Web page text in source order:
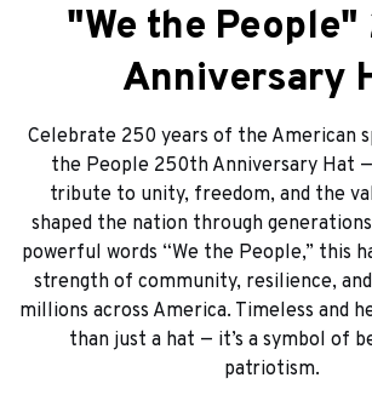
"We the
Anniversary
Celebrate 250 years of the American
the People 250th Anniversary Hat
tribute to unity, freedom, and the
shaped the nation through
powerful words “We the People,” this
strength of community, resilience,
millions across America. Timeless and
than just a hat — it’s a symbol of
patriotism.